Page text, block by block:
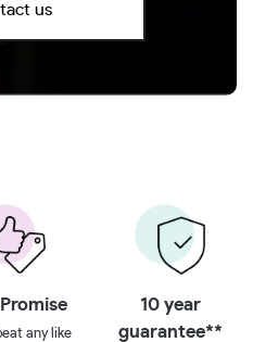
us
any like
10 year
guarantee**